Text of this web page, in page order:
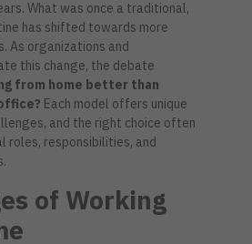
What was once a traditional,
has shifted towards more
As organizations and
this change, the debate
from home better than
Each model offers unique
and the right choice often
roles, responsibilities, and
of Working